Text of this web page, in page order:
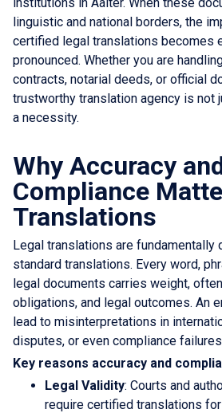
linguistic and national borders, the
certified legal translations becomes
pronounced. Whether you are
contracts, notarial deeds, or official
trustworthy translation agency is
a necessity.
Why Accuracy
Compliance
Translations
Legal translations are
standard translations. Every word,
legal documents carries weight,
obligations, and legal outcomes. An
lead to misinterpretations in
disputes, or even compliance
Key reasons accuracy and
Legal Validity: Courts and
require certified translations